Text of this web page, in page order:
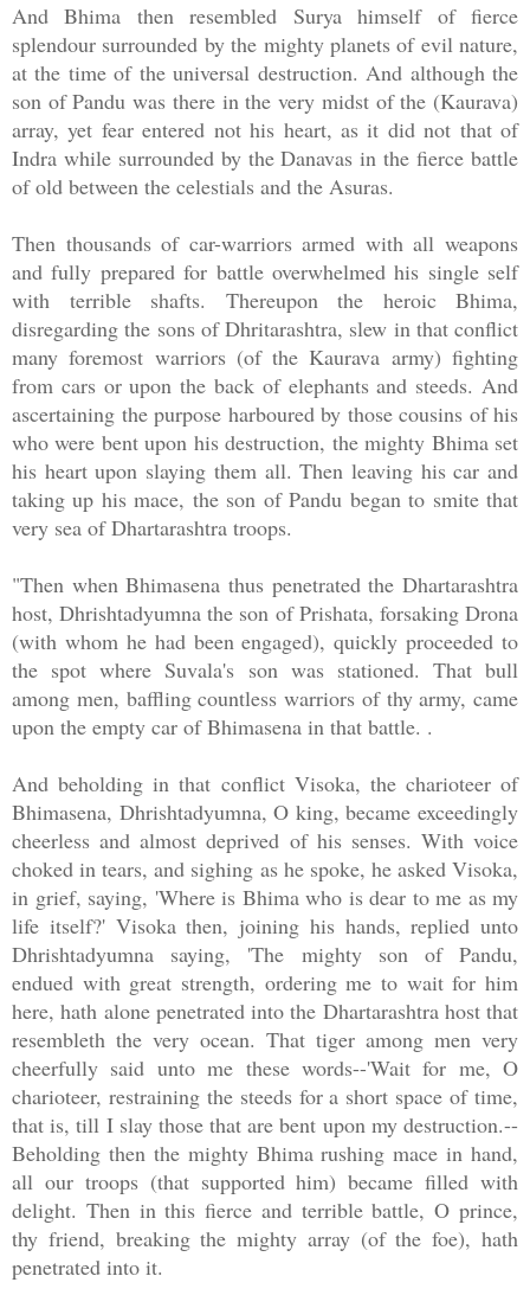
And Bhima then resembled Surya himself of fierce
splendour surrounded by the mighty planets of evil nature,
at the time of the universal destruction. And although the
son of Pandu was there in the very midst of the (Kaurava)
array, yet fear entered not his heart, as it did not that of
Indra while surrounded by the Danavas in the fierce battle
of old between the celestials and the Asuras.
Then thousands of car-warriors armed with all weapons
and fully prepared for battle overwhelmed his single self
with terrible shafts. Thereupon the heroic Bhima,
disregarding the sons of Dhritarashtra, slew in that conflict
many foremost warriors (of the Kaurava army) fighting
from cars or upon the back of elephants and steeds. And
ascertaining the purpose harboured by those cousins of his
who were bent upon his destruction, the mighty Bhima set
his heart upon slaying them all. Then leaving his car and
taking up his mace, the son of Pandu began to smite that
very sea of Dhartarashtra troops.
"Then when Bhimasena thus penetrated the Dhartarashtra
host, Dhrishtadyumna the son of Prishata, forsaking Drona
(with whom he had been engaged), quickly proceeded to
the spot where Suvala's son was stationed. That bull
among men, baffling countless warriors of thy army, came
upon the empty car of Bhimasena in that battle. .
And beholding in that conflict Visoka, the charioteer of
Bhimasena, Dhrishtadyumna, O king, became exceedingly
cheerless and almost deprived of his senses. With voice
choked in tears, and sighing as he spoke, he asked Visoka,
in grief, saying, 'Where is Bhima who is dear to me as my
life itself?' Visoka then, joining his hands, replied unto
Dhrishtadyumna saying, 'The mighty son of Pandu,
endued with great strength, ordering me to wait for him
here, hath alone penetrated into the Dhartarashtra host that
resembleth the very ocean. That tiger among men very
cheerfully said unto me these words--'Wait for me, O
charioteer, restraining the steeds for a short space of time,
that is, till I slay those that are bent upon my destruction.--
Beholding then the mighty Bhima rushing mace in hand,
all our troops (that supported him) became filled with
delight. Then in this fierce and terrible battle, O prince,
thy friend, breaking the mighty array (of the foe), hath
penetrated into it.